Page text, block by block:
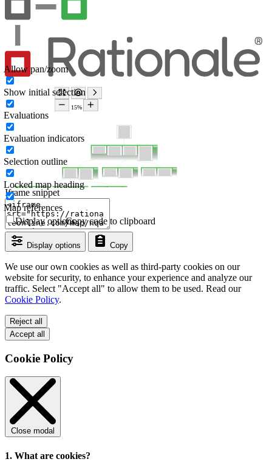
Iframe snippet
Display options Copy
Copy code to clipboard
Display options
Allow pan/zoom
Show initial selection
Evaluations
Evaluation indicators
Selection outline
Locked map heading
Map references
We use our own cookies as well as third-party cookies on our
website for security, to enhance your experience and analyze our
traffic. Select "Accept all" to allow them to be used. Read our
Cookie Policy.
Reject all
Accept all
Cookie Policy
Close modal
1. What are cookies?